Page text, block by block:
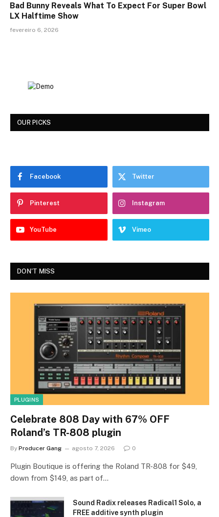
Bad Bunny Reveals What To Expect For Super Bowl
LX Halftime Show
fevereiro 6, 2026
OUR PICKS
Facebook Twitter
Pinterest Instagram
YouTube Vimeo
DON'T MISS
PLUGINS
Celebrate 808 Day with 67% OFF
Roland’s TR-808 plugin
By Producer Gang agosto 7, 2026 0
Plugin Boutique is offering the Roland TR-808 for $49,
down from $149, as part of…
Sound Radix releases Radical1 Solo, a
FREE additive synth plugin